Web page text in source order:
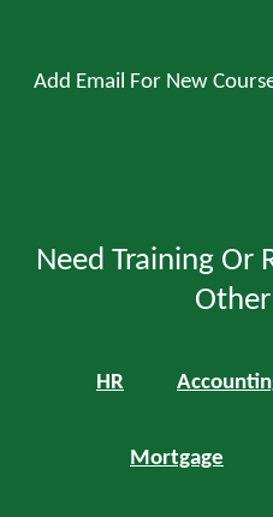
Add Email For New
Need Training Or
HR
Mortgage